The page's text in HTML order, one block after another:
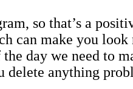
so that’s a
can make you look
day we need to
delete anything